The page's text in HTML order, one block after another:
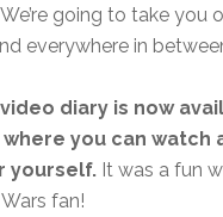
going to take you
everywhere in
diary is now
where you can watch
yourself.It was a fun
fan!